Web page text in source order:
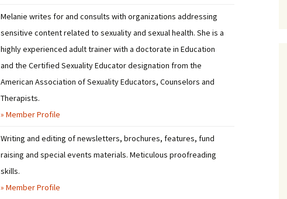
Melanie writes for and consults with organizations addressing
sensitive content related to sexuality and sexual health. She is a
highly experienced adult trainer with a doctorate in Education
and the Certified Sexuality Educator designation from the
American Association of Sexuality Educators, Counselors and
Therapists.
» Member Profile
Writing and editing of newsletters, brochures, features, fund
raising and special events materials. Meticulous proofreading
skills.
» Member Profile